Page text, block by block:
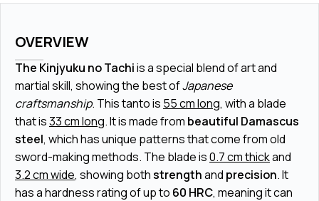
OVERVIEW
The Kinjyuku no Tachiis a special blend of art and
martial skill, showing the best ofJapanese
craftsmanship. This tanto is 55 cm long, with a blade
that is33 cm long. It is made from beautiful Damascus
steel, which has unique patterns that come from old
sword-making methods. The blade is0.7 cm thickand
3.2 cm wide, showing bothstrengthand precision. It
has a hardness rating of up to 60 HRC, meaning it can